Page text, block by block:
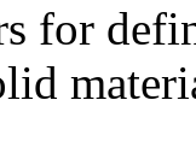
for